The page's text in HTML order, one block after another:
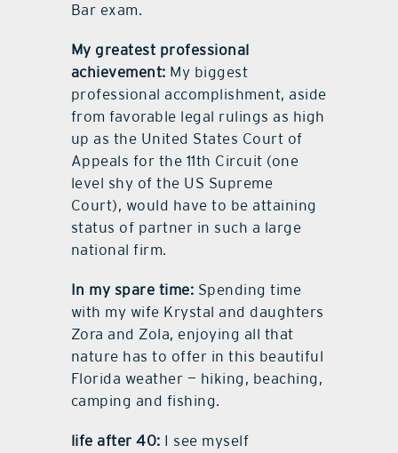
Bar exam.
My greatest professional
achievement: My biggest
professional accomplishment, aside
from favorable legal rulings as high
up as the United States Court of
Appeals for the 11th Circuit (one
level shy of the US Supreme
Court), would have to be attaining
status of partner in such a large
national firm.
In my spare time: Spending time
with my wife Krystal and daughters
Zora and Zola, enjoying all that
nature has to offer in this beautiful
Florida weather — hiking, beaching,
camping and fishing.
life after 40: I see myself